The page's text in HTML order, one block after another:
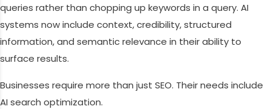
queries rather than chopping up keywords in a query. AI
systems now include context, credibility, structured
information, and semantic relevance in their ability to
surface results.
Businesses require more than just SEO. Their needs include
AI search optimization.